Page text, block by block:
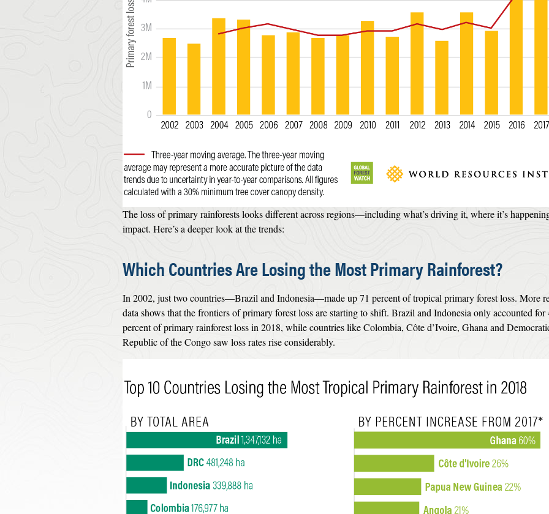
The loss of primary rainforests looks different across regions—including what’s driving it, where it’s
impact. Here’s a deeper look at the trends:
Which Countries Are Losing the Most Primary Rainforest?
In 2002, just two countries—Brazil and Indonesia—made up 71 percent of tropical primary forest loss. More
data shows that the frontiers of primary forest loss are starting to shift. Brazil and Indonesia only accounted for
percent of primary rainforest loss in 2018, while countries like Colombia, Côte d’Ivoire, Ghana and
Republic of the Congo saw loss rates rise considerably.